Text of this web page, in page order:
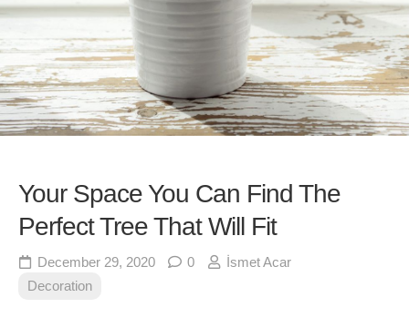
Your Space You Can Find The
Perfect Tree That Will Fit
December 29, 2020 0
İsmet Acar
Decoration